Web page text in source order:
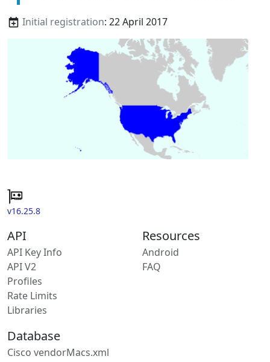
Initial registration: 22 April 2017
v16.25.8
API
API Key Info
API V2
Profiles
Rate Limits
Libraries
Resources
Android
FAQ
Database
Cisco vendorMacs.xml